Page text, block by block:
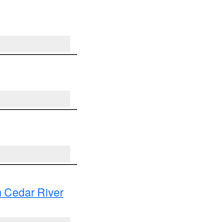
Cedar River